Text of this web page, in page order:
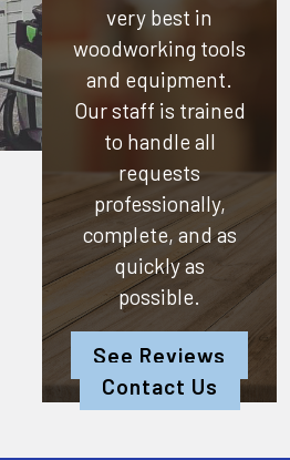
very best in
woodworking tools
and equipment.
Our staff is trained
to handle all
requests
professionally,
complete, and as
quickly as
possible.
See Reviews
Contact Us